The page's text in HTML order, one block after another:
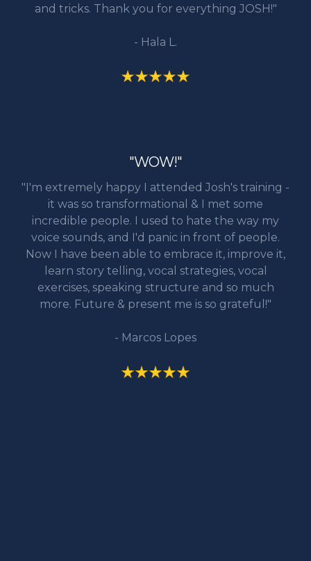
and tricks. Thank you for everything JOSH!"
- Hala L.
"WOW!"
"I'm extremely happy I attended Josh's training -
it was so transformational & I met some
incredible people. I used to hate the way my
voice sounds, and I'd panic in front of people.
Now I have been able to embrace it, improve it,
learn story telling, vocal strategies, vocal
exercises, speaking structure and so much
more. Future & present me is so grateful!"
- Marcos Lopes